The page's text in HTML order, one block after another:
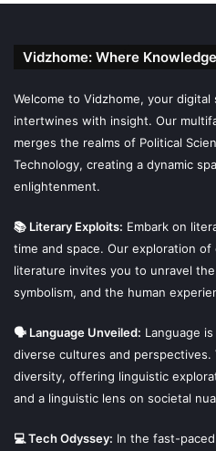
Vidzhome: Where
Welcome to Vidzhome, your
intertwines with insight. Our
merges the realms of Political
Technology, creating a dynamic
enlightenment.
📚 Literary Exploits: Embark on
time and space. Our exploration
literature invites you to unravel
symbolism, and the human
🗣 Language Unveiled: Language
diverse cultures and
diversity, offering linguistic
and a linguistic lens on societal
💻 Tech Odyssey: In the fast-